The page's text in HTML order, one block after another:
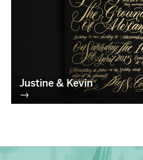
Justine & Kevin
→